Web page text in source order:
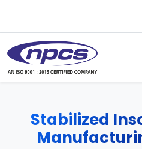
Stabilized